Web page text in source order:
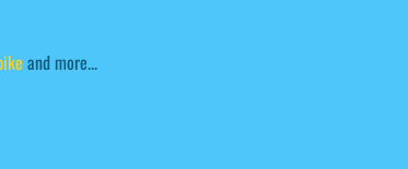
and more...